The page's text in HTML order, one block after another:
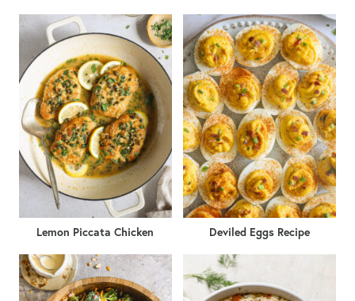
Lemon Piccata Chicken Deviled Eggs Recipe